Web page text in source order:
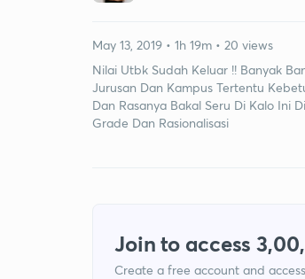
May 13, 2019 • 1h 19m • 20 views
Nilai Utbk Sudah Keluar !! Banyak
Jurusan Dan Kampus Tertentu
Dan Rasanya Bakal Seru Di Kalo Ini
Grade Dan Rasionalisasi
Join to access
Create a free account and